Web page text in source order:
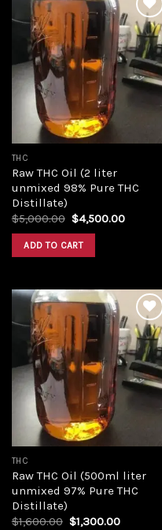
Add to
wishlist
THC
Raw THC Oil (2 liter
unmixed 98% Pure THC
Distillate)
$5,000.00 Original
was:
$5,000.00.
$4,500.00Current
ADD TO CART
Add to
wishlist
THC
Raw THC Oil (500ml liter
unmixed 97% Pure THC
Distillate)
$1,600.00 Original
$1,300.00Current